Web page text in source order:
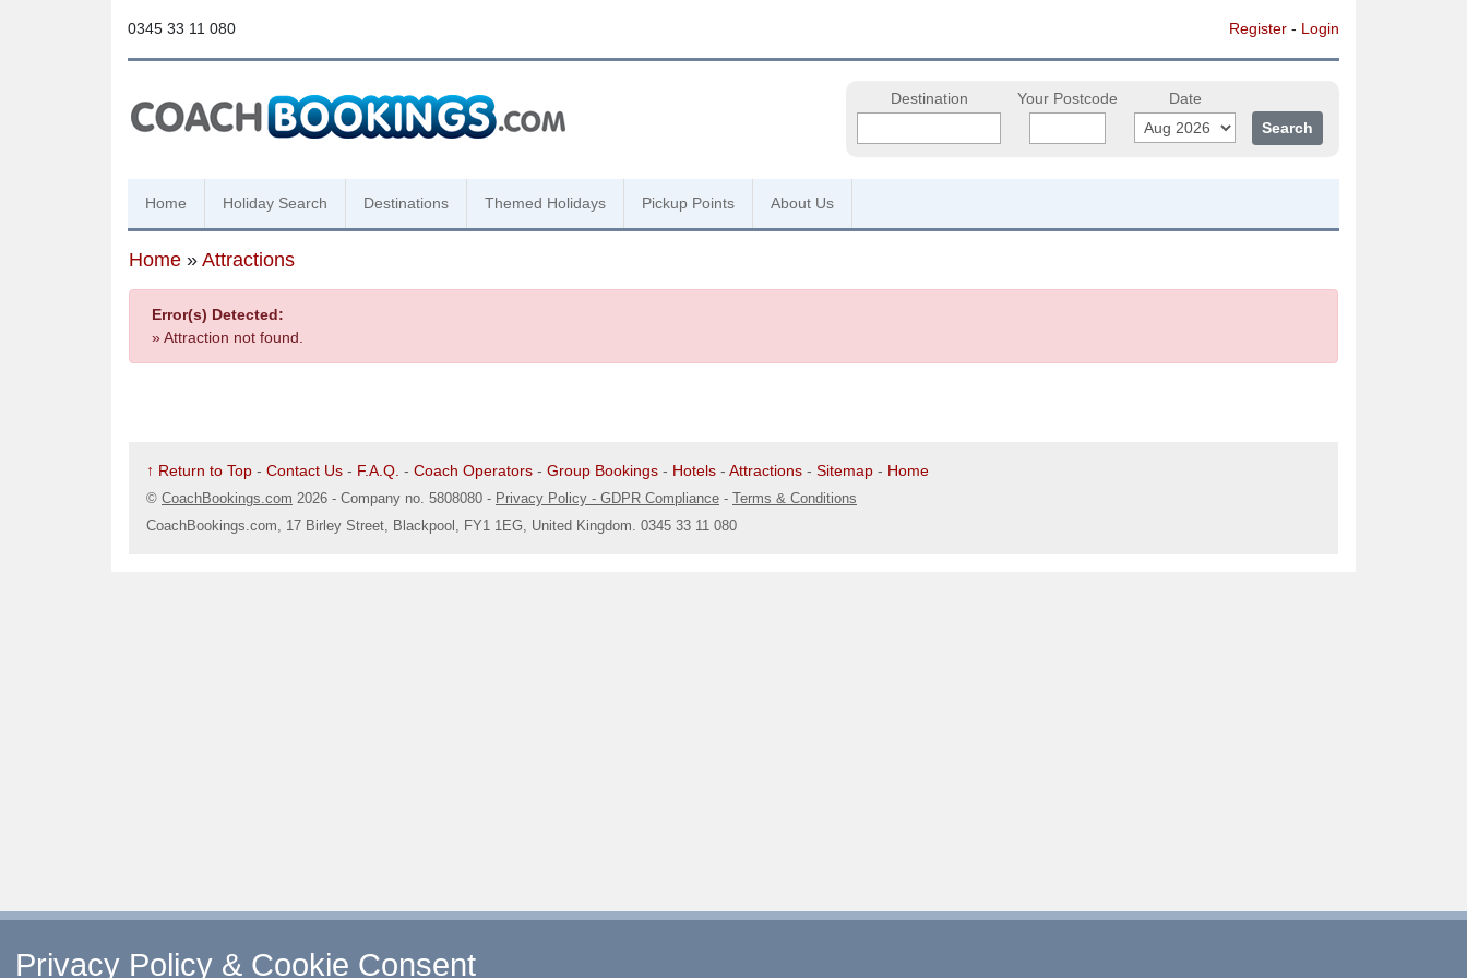
0345 33 11 080 Register - Login
Destination Your Postcode Date
Home Holiday Search Destinations Themed Holidays Pickup Points About Us
Home » Attractions
Error(s) Detected:
» Attraction not found.
↑ Return to Top - Contact Us - F.A.Q. - Coach Operators - Group Bookings - Hotels - Attractions - Sitemap - Home
© CoachBookings.com 2026 - Company no. 5808080 - Privacy Policy - GDPR Compliance - Terms & Conditions
CoachBookings.com, 17 Birley Street, Blackpool, FY1 1EG, United Kingdom. 0345 33 11 080
Privacy Policy & Cookie Consent